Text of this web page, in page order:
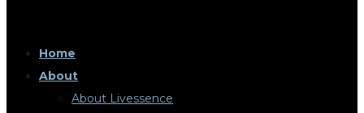
Home
About
About Livessence